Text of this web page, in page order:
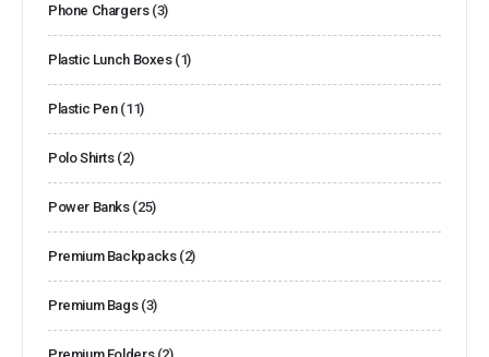
Phone Chargers (3)
Plastic Lunch Boxes (1)
Plastic Pen (11)
Polo Shirts (2)
Power Banks (25)
Premium Backpacks (2)
Premium Bags (3)